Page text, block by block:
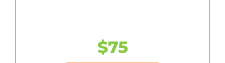
$75